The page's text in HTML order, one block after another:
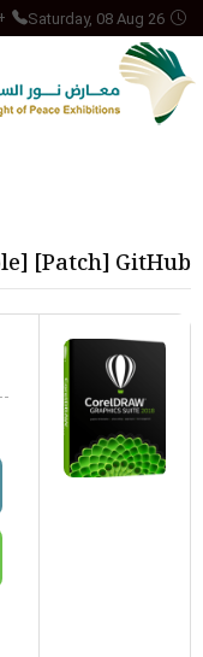
Saturday, 08 Aug 26
7070
[Patch] GitHub